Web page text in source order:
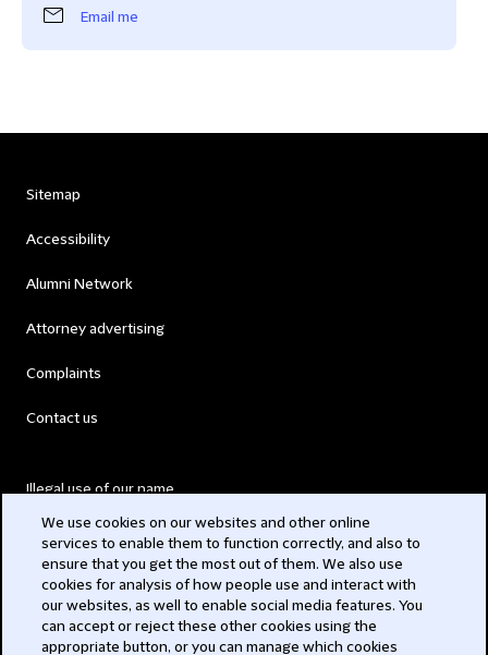
Email me
Sitemap
Accessibility
Alumni Network
Attorney advertising
Complaints
Contact us
Illegal use of our name
Modern Slavery Act
Privacy
We use cookies on our websites and other online
services to enable them to function correctly, and also to
ensure that you get the most out of them. We also use
cookies for analysis of how people use and interact with
our websites, as well to enable social media features. You
can accept or reject these other cookies using the
appropriate button, or you can manage which cookies